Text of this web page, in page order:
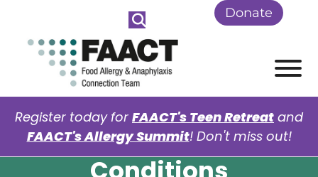
Skip to Main Content Donate
Register today for FAACT's Teen Retreat and
FAACT's Allergy Summit! Don't miss out!